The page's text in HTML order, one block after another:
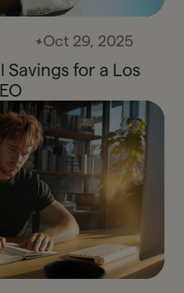
Oct 29, 2025
Savings for a Los